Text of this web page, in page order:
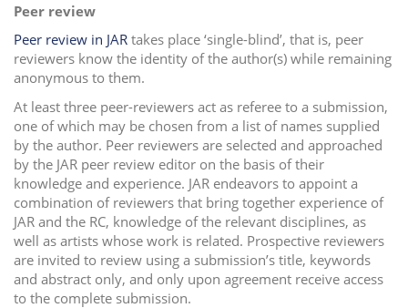
Peer review
Peer review in JAR takes place ‘single-blind’, that is, peer
reviewers know the identity of the author(s) while remaining
anonymous to them.
At least three peer-reviewers act as referee to a submission,
one of which may be chosen from a list of names supplied
by the author. Peer reviewers are selected and approached
by the JAR peer review editor on the basis of their
knowledge and experience. JAR endeavors to appoint a
combination of reviewers that bring together experience of
JAR and the RC, knowledge of the relevant disciplines, as
well as artists whose work is related. Prospective reviewers
are invited to review using a submission’s title, keywords
and abstract only, and only upon agreement receive access
to the complete submission.